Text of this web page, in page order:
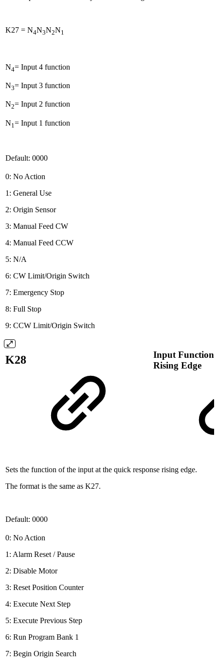
K27 = N4N3N2N1
N4= Input 4 function
N3= Input 3 function
N2= Input 2 function
N1 = Input 1 function
Default: 0000
0: No Action
1: General Use
2: Origin Sensor
3: Manual Feed CW
4: Manual Feed CCW
5: N/A
6: CW Limit/Origin Switch
7: Emergency Stop
8: Full Stop
9: CCW Limit/Origin Switch
K28
Input Function
Rising Edge
Sets the function of the input at the quick response rising edge.
The format is the same as K27.
Default: 0000
0: No Action
1: Alarm Reset / Pause
2: Disable Motor
3: Reset Position Counter
4: Execute Next Step
5: Execute Previous Step
6: Run Program Bank 1
7: Begin Origin Search